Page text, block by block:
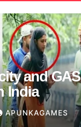
and GAS
India
APUNKAGAMES